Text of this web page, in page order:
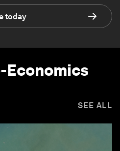
today
Economics
SEE ALL